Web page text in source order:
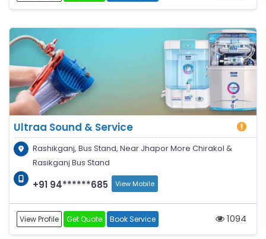
Ultraa Sound & Service
Rashikganj, Bus Stand, Near Jhapor More Chirakol &
Rasikganj Bus Stand
+91 94******685 View Mobile
View Profile Get Quote Book Service 1094